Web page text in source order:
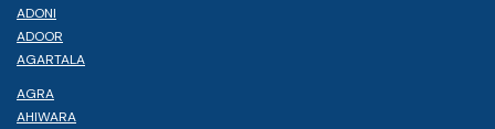
ADONI
ADOOR
AGARTALA
AGRA
AHIWARA